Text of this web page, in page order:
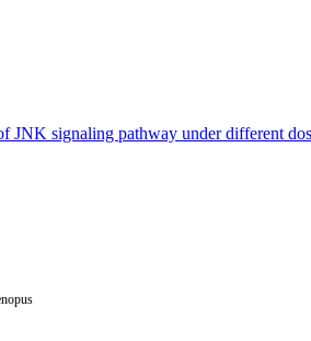
signaling pathway under different